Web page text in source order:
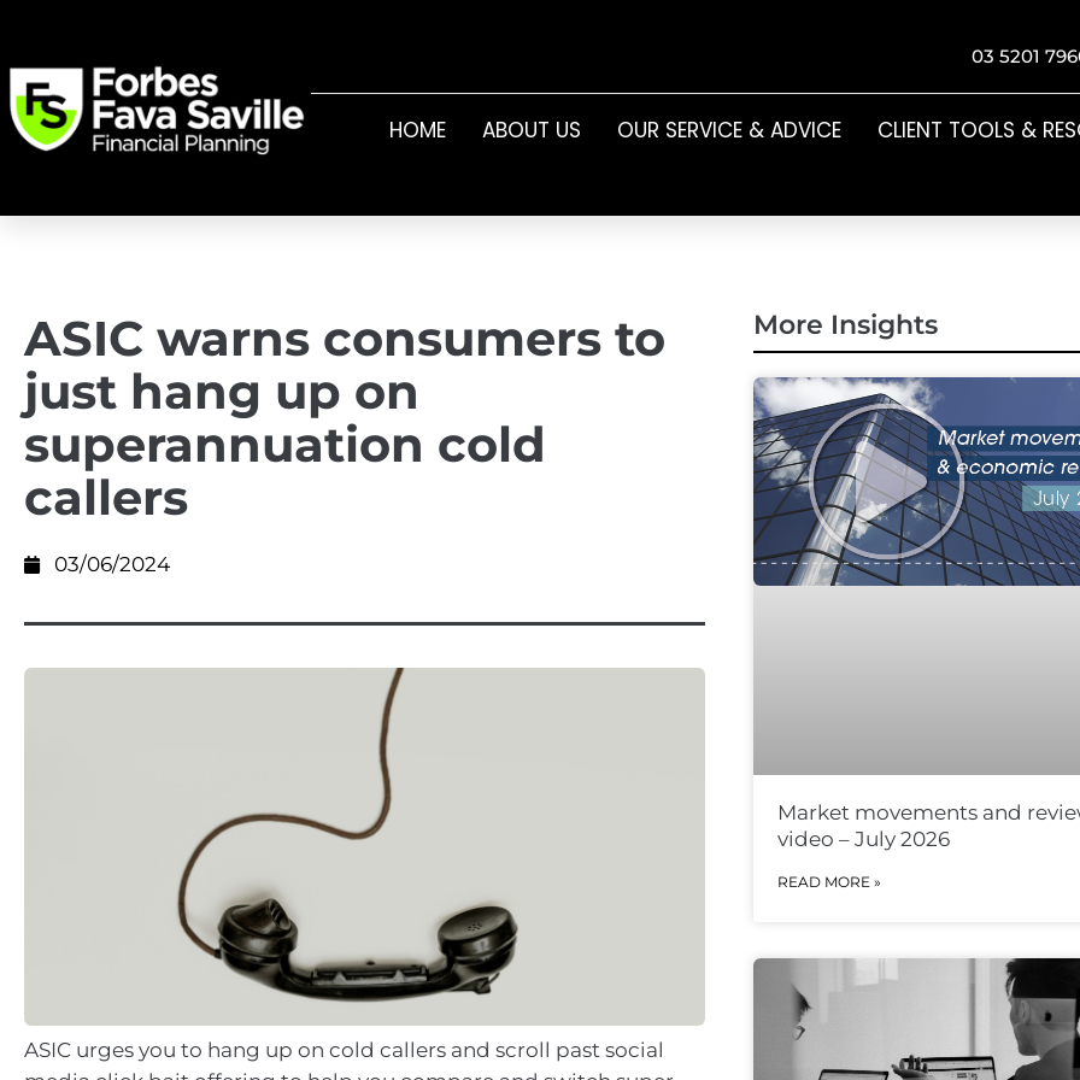
03 5201
HOME ABOUT US OUR SERVICE & ADVICE CLIENT TOOLS &
ASIC warns consumers to
just hang up on
superannuation cold
callers
03/06/2024
ASIC urges you to hang up on cold callers and scroll past social
More Insights
Market movements and
video – July 2026
READ MORE »